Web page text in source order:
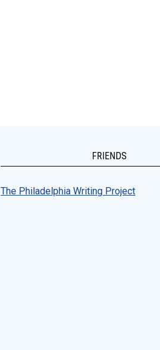
FRIENDS
The Philadelphia Writing Project